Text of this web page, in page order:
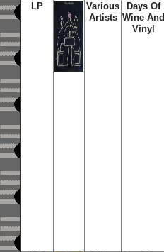
LP
Various
Artists
Days Of
Wine And
Vinyl